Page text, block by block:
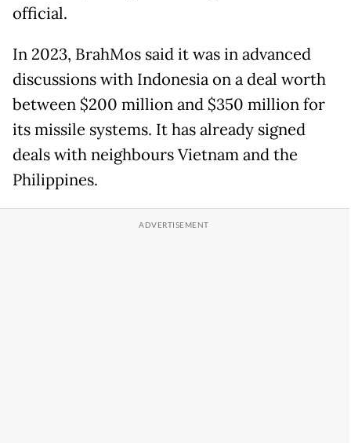
official.
In ​2023, BrahMos said it was ​in advanced
discussions with Indonesia on a deal worth
between $200 million and $350 million for
its missile systems. It has already signed
deals with neighbours Vietnam and the
Philippines.